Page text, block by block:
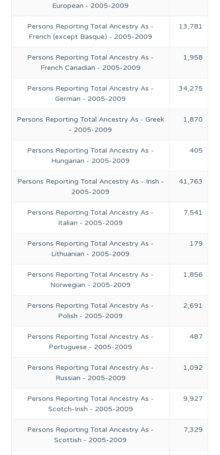
European - 2005-2009
Persons Reporting Total Ancestry As -
French (except Basque) - 2005-2009
13,781
Persons Reporting Total Ancestry As -
French Canadian - 2005-2009
1,958
Persons Reporting Total Ancestry As -
German - 2005-2009
34,275
Persons Reporting Total Ancestry As - Greek
- 2005-2009
1,870
Persons Reporting Total Ancestry As -
Hungarian - 2005-2009
405
Persons Reporting Total Ancestry As - Irish -
2005-2009
41,763
Persons Reporting Total Ancestry As -
Italian - 2005-2009
7,541
Persons Reporting Total Ancestry As -
Lithuanian - 2005-2009
179
Persons Reporting Total Ancestry As -
Norwegian - 2005-2009
1,856
Persons Reporting Total Ancestry As -
Polish - 2005-2009
2,691
Persons Reporting Total Ancestry As -
Portuguese - 2005-2009
487
Persons Reporting Total Ancestry As -
Russian - 2005-2009
1,092
Persons Reporting Total Ancestry As -
Scotch-Irish - 2005-2009
9,927
Persons Reporting Total Ancestry As -
Scottish - 2005-2009
7,329